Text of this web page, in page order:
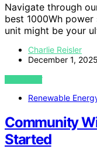
Navigate through
best 1000Wh
unit might be your
Charlie Reisler
December 1, 2025
VIEW POST
Renewable
Community
Started